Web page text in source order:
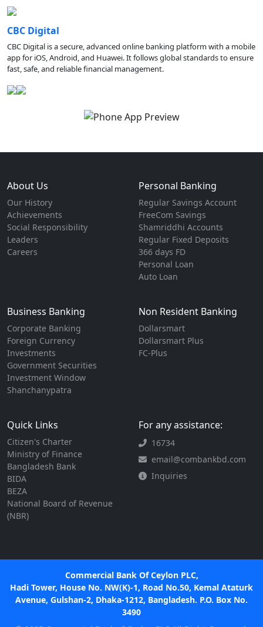
CBC Digital
CBC Digital is a secure, advanced online banking platform with a mobile
app for iOS, Android, and Huawei. It follows global standards to ensure
fast, safe, and reliable financial management.
About Us
Our History
Achievements
Social Responsibility
Leaders
Careers
Personal Banking
Regular Savings Account
FreeCom Savings
Shamriddhi Accounts
Regular Fixed Deposits
366 days FD
Personal Loan
Auto Loan
Business Banking
Corporate Banking
Foreign Currency
Investments
Government Securities
Investment Window
Shanchanypatra
Non Resident Banking
Dollarsmart
Dollarsmart Plus
FC-Plus
Quick Links
Citizen's Charter
Ministry of Finance
Bangladesh Bank
BIDA
BEZA
National Board of Revenue
(NBR)
For any assistance:
16734
email@combankbd.com
Inquiries
Commercial Bank Of Ceylon PLC,
Hadi Tower, House No. NW(K)-1, Road No.50, Kemal Ataturk
Avenue, Gulshan-2, Dhaka-1212, Bangladesh. P.O. Box No.
3490